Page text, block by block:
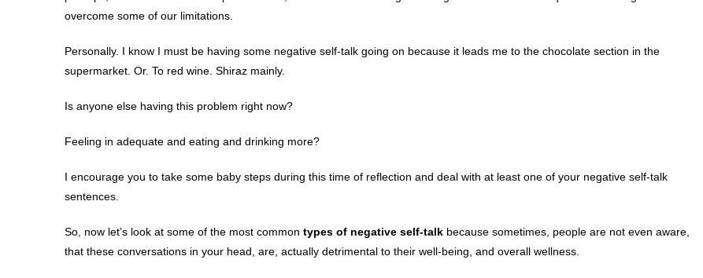
overcome some of our limitations.
Personally. I know I must be having some negative self-talk going on because it leads me to the chocolate section in the
supermarket. Or. To red wine. Shiraz mainly.
Is anyone else having this problem right now?
Feeling in adequate and eating and drinking more?
I encourage you to take some baby steps during this time of reflection and deal with at least one of your negative self-talk
sentences.
So, now let’s look at some of the most common types of negative self-talk because sometimes, people are not even aware,
that these conversations in your head, are, actually detrimental to their well-being, and overall wellness.